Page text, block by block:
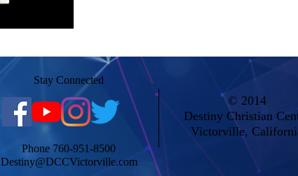
Stay Connected
Phone 760-951-8500
Destiny@DCCVictorville.com
© 2014
Destiny Christian
Victorville,